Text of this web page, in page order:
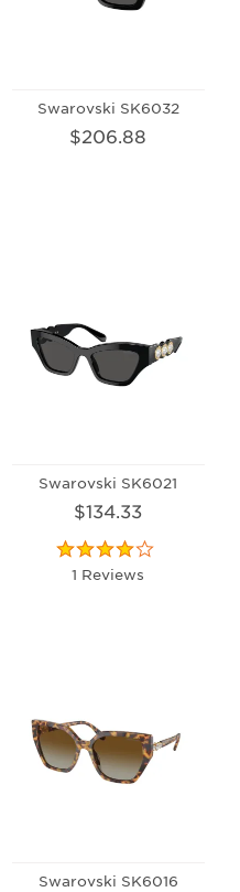
Swarovski SK6032
$206.88
Swarovski SK6021
$134.33
1 Reviews
Swarovski SK6016